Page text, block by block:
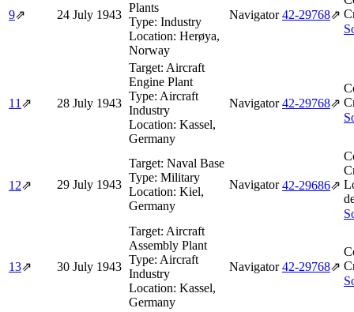
9⇗ 24 July 1943
Plants
Type: Industry
Location: Herøya,
Norway
Navigator 42‑29768⇗
11 ⇗ 28 July 1943
Target: Aircraft
Engine Plant
Type: Aircraft
Industry
Location: Kassel,
Germany
Navigator 42‑29768⇗
12⇗ 29 July 1943
Target: Naval Base
Type: Military
Location: Kiel,
Germany
Navigator 42‑29686⇗
13⇗ 30 July 1943
Target: Aircraft
Assembly Plant
Type: Aircraft
Industry
Location: Kassel,
Germany
Navigator 42‑29768⇗